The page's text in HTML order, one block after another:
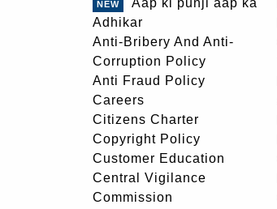
Aap ki punji aap ka
Adhikar
Anti-Bribery And Anti-
Corruption Policy
Anti Fraud Policy
Careers
Citizens Charter
Copyright Policy
Customer Education
Central Vigilance
Commission